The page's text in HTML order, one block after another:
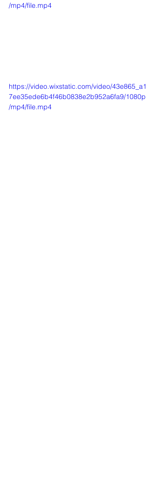
/mp4/file.mp4
https://video.wixstatic.com/video/43e865_a1
7ee35ede6b4f46b0838e2b952a6fa9/1080p
/mp4/file.mp4